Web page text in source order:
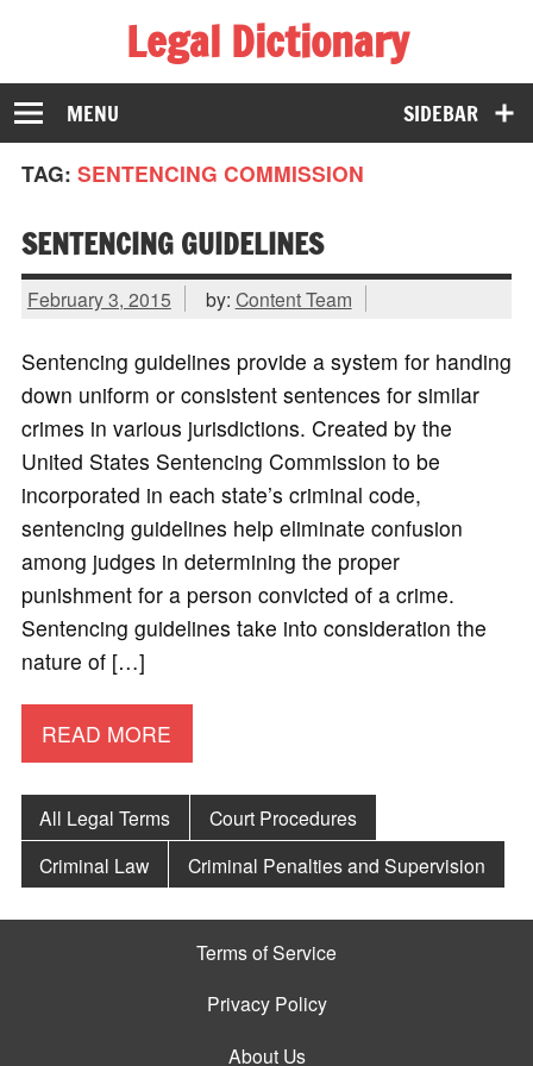
Legal Dictionary
The Law Dictionary for Everyone
SIDEBAR
MENU
TAG: SENTENCING COMMISSION
SENTENCING GUIDELINES
February 3, 2015 by: Content Team
Sentencing guidelines provide a system for handing
down uniform or consistent sentences for similar
crimes in various jurisdictions. Created by the
United States Sentencing Commission to be
incorporated in each state’s criminal code,
sentencing guidelines help eliminate confusion
among judges in determining the proper
punishment for a person convicted of a crime.
Sentencing guidelines take into consideration the
nature of […]
READ MORE
All Legal Terms
Court Procedures
Criminal Law
Criminal Penalties and Supervision
Terms of Service
Privacy Policy
About Us